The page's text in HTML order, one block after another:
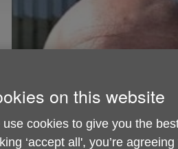
on this website
use cookies to give you the
‘accept all', you’re